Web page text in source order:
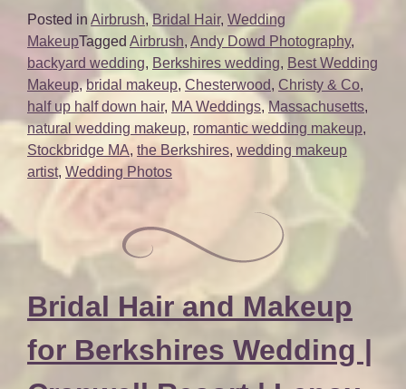
Beauty
for
Berkshire
Wedding
|
Chesterwood
|
Stockbridge
Posted in Airbrush,Bridal Hair, Wedding
MakeupTagged Airbrush, Andy Dowd Photography,
backyard wedding, Berkshires wedding, Best Wedding
Makeup,bridal makeup, Chesterwood, Christy & Co,
half up half down hair, MA Weddings,Massachusetts,
natural wedding makeup, romantic wedding makeup,
Stockbridge MA, the Berkshires, wedding makeup
artist, Wedding Photos
Bridal Hair and Makeup
for Berkshires Wedding |